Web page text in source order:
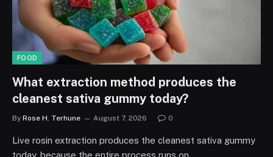
FOOD
What extraction method produces the
cleanest sativa gummy today?
By Rose H. Terhune August 7, 2026 0
Live rosin extraction produces the cleanest sativa gummy
today, because the entire process runs on…